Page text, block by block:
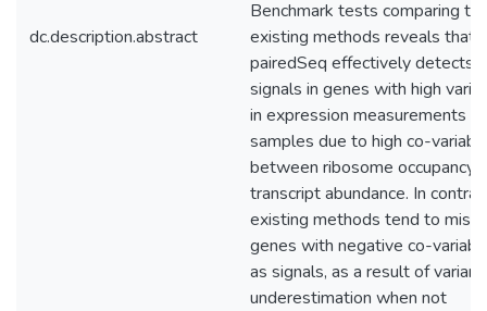
dc.description.abstract
Benchmark tests comparing to
existing methods reveals that
pairedSeq effectively detects
signals in genes with high
in expression measurements
samples due to high co-
between ribosome occupancy
transcript abundance. In
existing methods tend to
genes with negative co-
as signals, as a result of
underestimation when not